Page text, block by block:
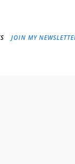
JOIN MY